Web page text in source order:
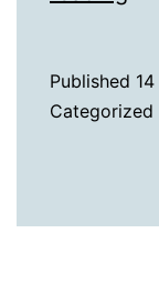
Published
Categorized